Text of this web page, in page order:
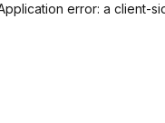
error: a client-